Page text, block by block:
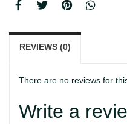
REVIEWS (0)
There are no reviews for
Write a